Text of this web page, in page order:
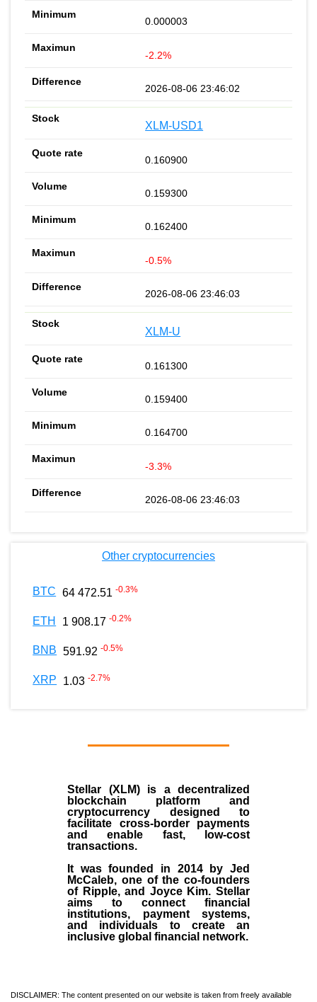
0.000003
-2.2%
2026-08-06 23:46:02
XLM-USD1
0.160900
0.159300
0.162400
-0.5%
2026-08-06 23:46:03
XLM-U
0.161300
0.159400
0.164700
-3.3%
2026-08-06 23:46:03
Other cryptocurrencies
BTC 64 472.51 -0.3%
ETH 1 908.17 -0.2%
BNB 591.92 -0.5%
XRP 1.03 -2.7%
Stellar (XLM)is a decentralized
blockchain platform and
cryptocurrency designed to
facilitate cross-border payments
and enable fast, low-cost
transactions.
It was founded in 2014 byJed
McCaleb, one of the co-founders
of Ripple, and Joyce Kim. Stellar
aims to connect financial
institutions, payment systems,
and individuals to create an
inclusive global financial network.
DISCLAIMER: The content presented on our website is taken from freely available